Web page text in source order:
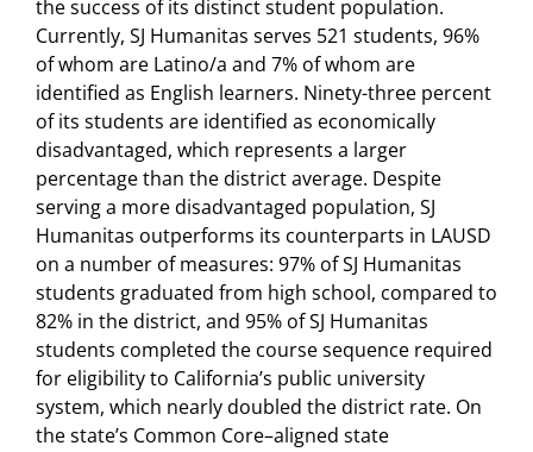
the success of its distinct student population.
Currently, SJ Humanitas serves 521 students, 96%
of whom are Latino/a and 7% of whom are
identified as English learners. Ninety-three percent
of its students are identified as economically
disadvantaged, which represents a larger
percentage than the district average. Despite
serving a more disadvantaged population, SJ
Humanitas outperforms its counterparts in LAUSD
on a number of measures: 97% of SJ Humanitas
students graduated from high school, compared to
82% in the district, and 95% of SJ Humanitas
students completed the course sequence required
for eligibility to California’s public university
system, which nearly doubled the district rate. On
the state’s Common Core–aligned state